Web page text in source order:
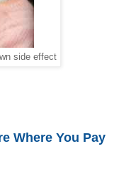
side effect
Where You Pay